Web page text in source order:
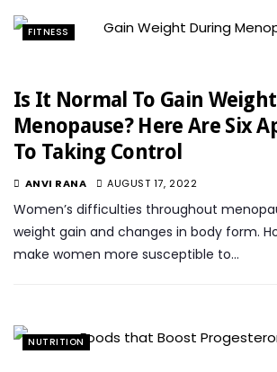
FITNESS
Is It Normal To Gain
Menopause? Here Are Six
To Taking Control
ANVI RANA AUGUST 17, 2022
Women’s difficulties throughout
weight gain and changes in body form.
make women more susceptible to…
NUTRITION